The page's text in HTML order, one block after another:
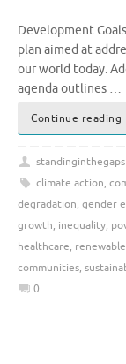
Development
plan aimed at
our world today.
agenda outlines …
Continue reading
standinginthegaps
climate action,
degradation, gender
growth, inequality,
healthcare,
communities,
0